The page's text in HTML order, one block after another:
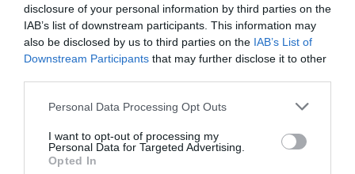
disclosure of your personal information by third parties on the
IAB’s list of downstream participants. This information may
also be disclosed by us to third parties on the IAB’s List of
Downstream Participants that may further disclose it to other
Personal Data Processing Opt Outs
I want to opt-out of processing my
Personal Data for Targeted Advertising.
Opted In